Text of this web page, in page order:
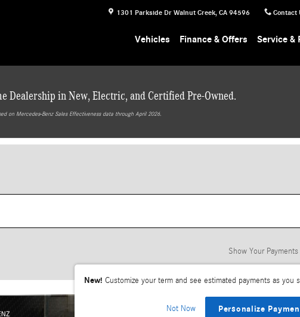
1301 Parkside Dr Walnut Creek, CA 94596 Contact
Vehicles Finance & Offers Service &
Dealership in New, Electric, and Certified Pre-Owned.
on Mercedes-Benz Sales Effectiveness data through April 2026.
Show Your Payments
New! Customize your term and see estimated payments as you
Not Now Personalize